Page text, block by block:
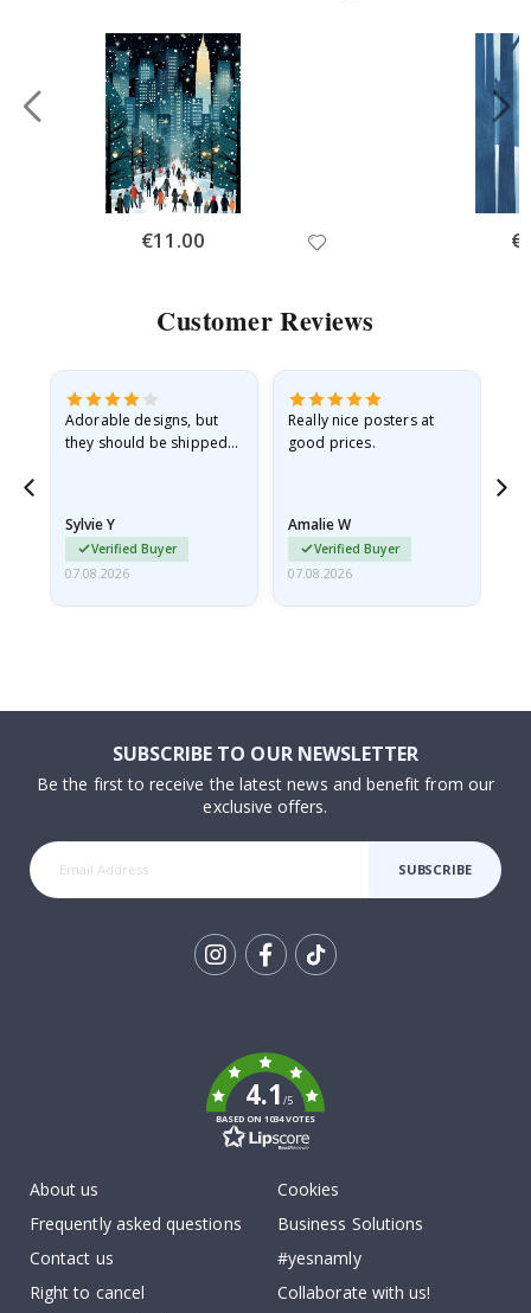
Special
Price
€11.00
Customer Reviews
Adorable designs, but
they should be shipped
Sylvie Y
Verified Buyer
07.08.2026
Really nice posters at
good prices.
Amalie W
Verified Buyer
07.08.2026
SUBSCRIBE TO OUR NEWSLETTER
Be the first to receive the latest news and benefit from our
exclusive offers.
SUBSCRIBE
4.1/5
BASED ON 1034 VOTES
About us
Frequently asked questions
Contact us
Right to cancel
Cookies
Business Solutions
#yesnamly
Collaborate with us!